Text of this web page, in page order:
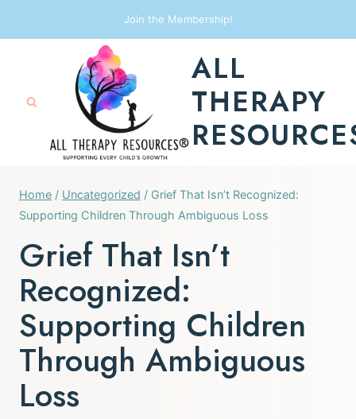
to
Join the Membership!
ALL
THERAPY
Home / Uncategorized / Grief That Isn’t Recognized:
Supporting Children Through Ambiguous Loss
Grief That Isn’t
Recognized:
Supporting Children
Through Ambiguous
Loss